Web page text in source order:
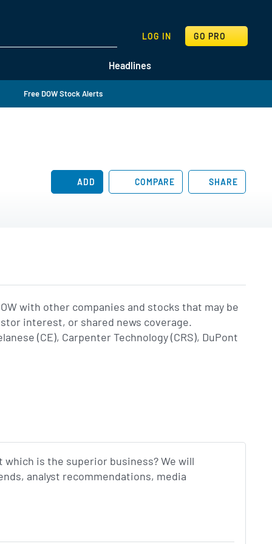
Headlines
LOG IN GO PRO
SEARCH
Free DOW Stock Alerts
ADD COMPARE SHARE
with other companies and stocks that may be
interest, or shared news coverage.
(CE), Carpenter Technology (CRS), DuPont
is the superior business? We will
analyst recommendations, media